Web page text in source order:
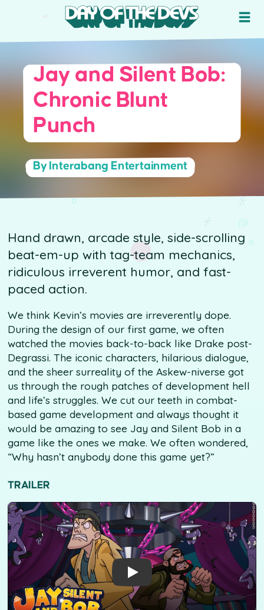
Jay and Silent Bob:
Chronic Blunt
Punch
By Interabang Entertainment
Hand drawn, arcade style, side-scrolling
beat-em-up with tag-team mechanics,
ridiculous irreverent humor, and fast-
paced action.
We think Kevin’s movies are irreverently dope.
During the design of our first game, we often
watched the movies back-to-back like Drake post-
Degrassi. The iconic characters, hilarious dialogue,
and the sheer surreality of the Askew-niverse got
us through the rough patches of development hell
and life’s struggles. We cut our teeth in combat-
based game development and always thought it
would be amazing to see Jay and Silent Bob in a
game like the ones we make. We often wondered,
“Why hasn’t anybody done this game yet?”
TRAILER